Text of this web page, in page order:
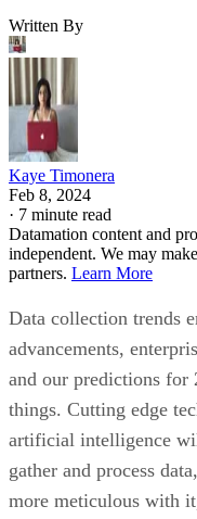
Written By
Kaye Timonera
Feb 8, 2024
· 7 minute read
Datamation content and
independent. We may
partners. Learn More
Data collection trends
advancements,
and our predictions for
things. Cutting edge
artificial intelligence
gather and process
more meticulous with